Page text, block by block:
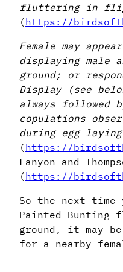
fluttering in
(https://
Female may
displaying male
ground; or
Display (see
always followed
copulations
during egg laying
(https://
Lanyon and
(https://
So the next time
Painted Bunting
ground, it may
for a nearby